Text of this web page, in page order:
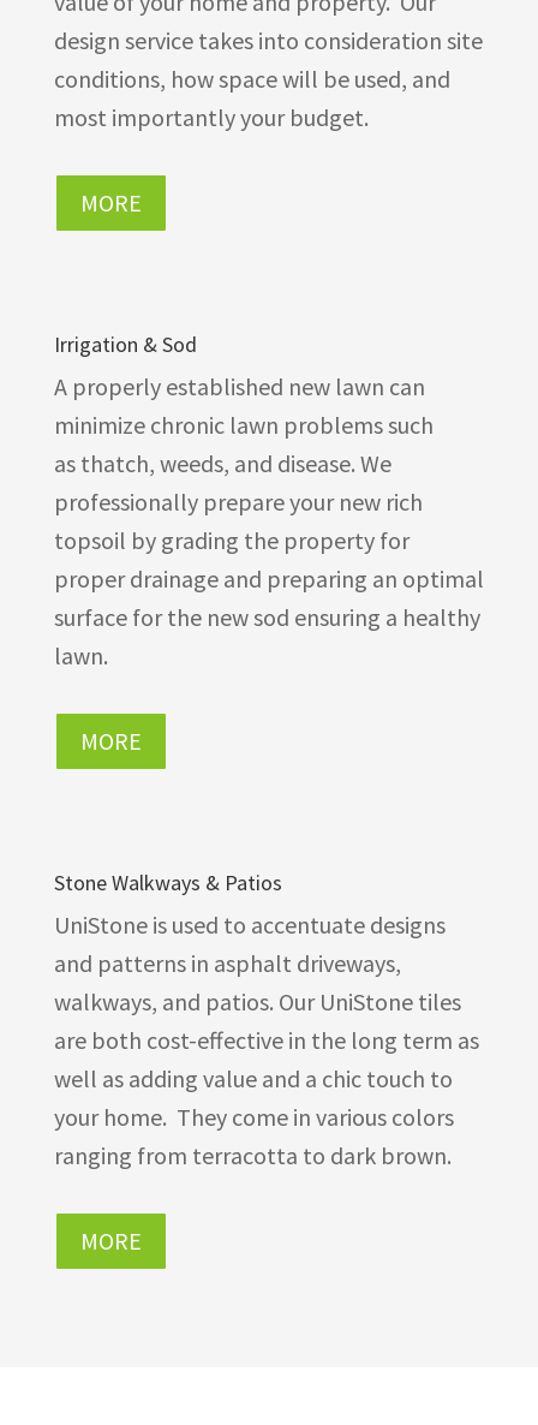
design service takes into consideration site
conditions, how space will be used, and
most importantly your budget.
MORE
Irrigation & Sod
A properly established new lawn can
minimize chronic lawn problems such
as thatch, weeds, and disease. We
professionally prepare your new rich
topsoil by grading the property for
proper drainage and preparing an optimal
surface for the new sod ensuring a healthy
lawn.
MORE
Stone Walkways & Patios
UniStone is used to accentuate designs
and patterns in asphalt driveways,
walkways, and patios. Our UniStone tiles
are both cost-effective in the long term as
well as adding value and a chic touch to
your home. They come in various colors
ranging from terracotta to dark brown.
MORE